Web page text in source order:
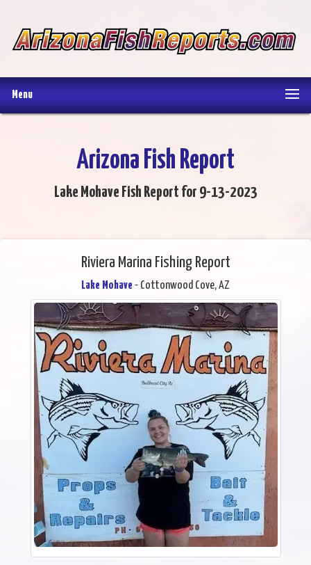
Menu
Arizona Fish Report
Lake Mohave Fish Report for 9-13-2023
Riviera Marina Fishing Report
Lake Mohave - Cottonwood Cove, AZ